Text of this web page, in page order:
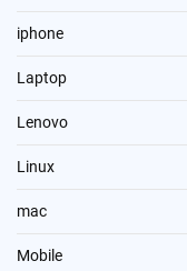
iphone
Laptop
Lenovo
Linux
mac
Mobile